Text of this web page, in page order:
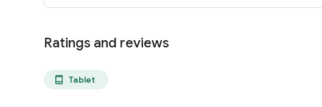
Ratings and reviews
tablet_android Tablet